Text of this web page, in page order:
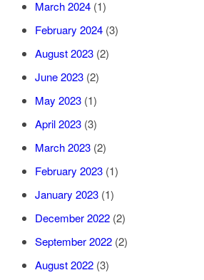
March 2024(1)
February 2024(3)
August 2023(2)
June 2023(2)
May 2023(1)
April 2023(3)
March 2023(2)
February 2023(1)
January 2023(1)
December 2022(2)
September 2022(2)
August 2022(3)